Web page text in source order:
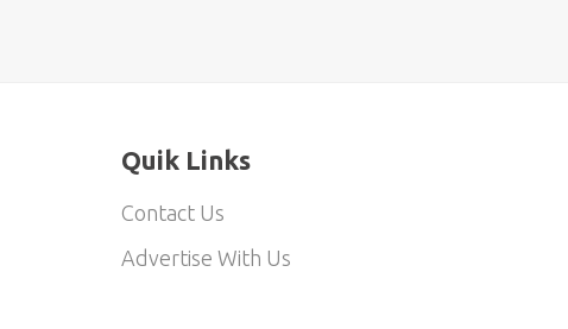
Quik Links
Contact Us
Advertise With Us